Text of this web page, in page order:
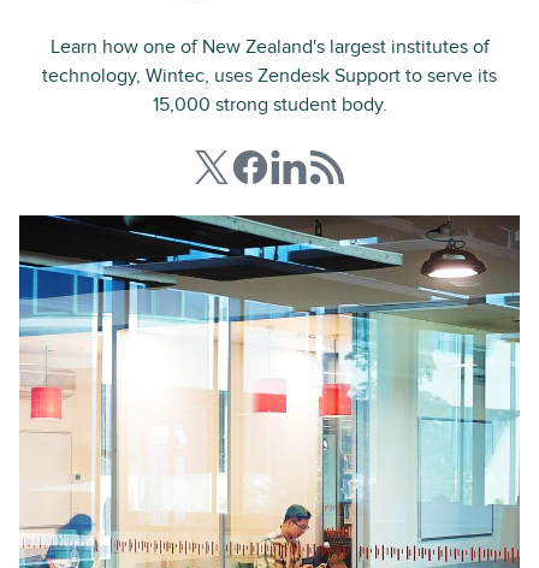
Learn how one of New Zealand's largest institutes of
technology, Wintec, uses Zendesk Support to serve its
15,000 strong student body.